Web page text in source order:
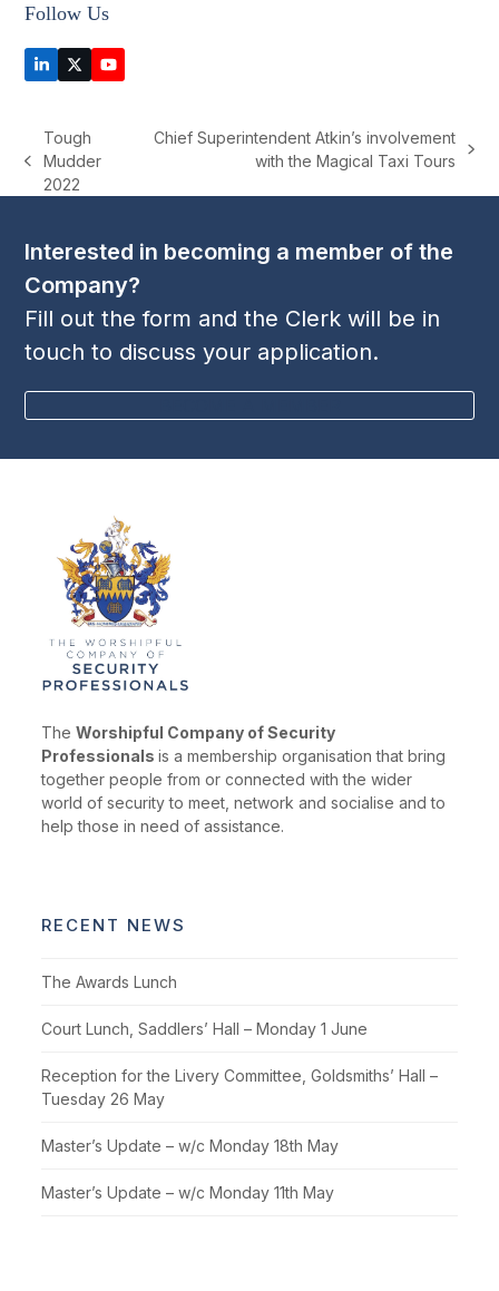
Follow Us
LinkedIn
Twitter
(deprecated)
YouTube
previous
post:
Tough
Mudder
2022
Chief Superintendent Atkin’s involvement
with the Magical Taxi Tours
Interested in becoming a member of the
Company?
Fill out the form and the Clerk will be in
touch to discuss your application.
TheWorshipful Company of Security
Professionalsis a membership organisation that bring
together people from or connected with the wider
world of security to meet, network and socialise and to
help those in need of assistance.
RECENT NEWS
The Awards Lunch
Court Lunch, Saddlers’ Hall – Monday 1 June
Reception for the Livery Committee, Goldsmiths’ Hall –
Tuesday 26 May
Master’s Update – w/c Monday 18th May
Master’s Update – w/c Monday 11th May